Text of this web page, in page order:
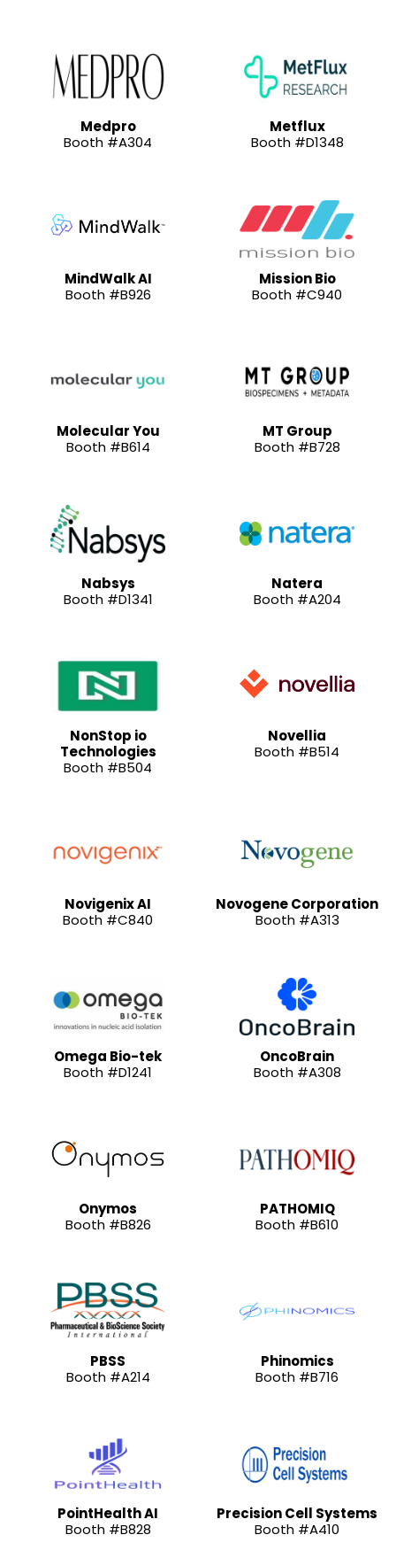
Medpro
Booth #A304
Metflux
Booth #D1348
MindWalk AI
Booth #B926
Mission Bio
Booth #C940
Molecular You
Booth #B614
MT Group
Booth #B728
Nabsys
Booth #D1341
Natera
Booth #A204
NonStop io
Technologies
Booth #B504
Novellia
Booth #B514
Novigenix AI
Booth #C840
Novogene Corporation
Booth #A313
Omega Bio-tek
Booth #D1241
OncoBrain
Booth #A308
Onymos
Booth #B826
PATHOMIQ
Booth #B610
PBSS
Booth #A214
Phinomics
Booth #B716
PointHealth AI
Booth #B828
Precision Cell Systems
Booth #A410